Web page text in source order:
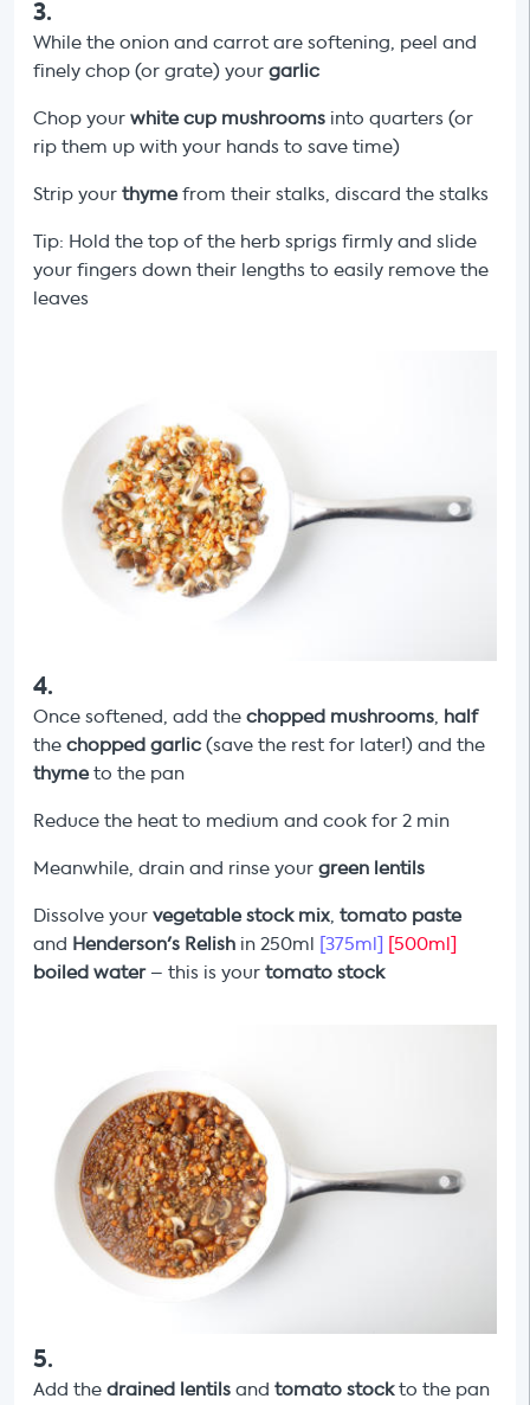
3.
While the onion and carrot are softening, peel and
finely chop (or grate) your garlic
Chop your white cup mushrooms into quarters (or
rip them up with your hands to save time)
Strip your thymefrom their stalks, discard the stalks
Tip: Hold the top of the herb sprigs firmly and slide
your fingers down their lengths to easily remove the
leaves
4.
Once softened, add the chopped mushrooms, half
the chopped garlic (save the rest for later!) and the
thymeto the pan
Reduce the heat to medium and cook for 2 min
Meanwhile, drain and rinse your green lentils
Dissolve your vegetable stock mix, tomato paste
and Henderson's Relish in 250ml [375ml] [500ml]
boiled water– this is your tomato stock
5.
Add the drained lentils and tomato stockto the pan